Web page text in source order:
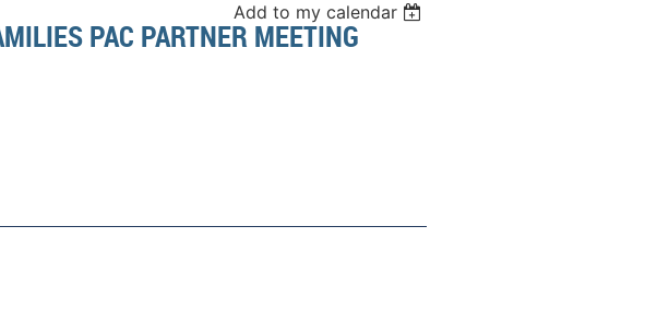
Add to my calendar
PAC PARTNER MEETING